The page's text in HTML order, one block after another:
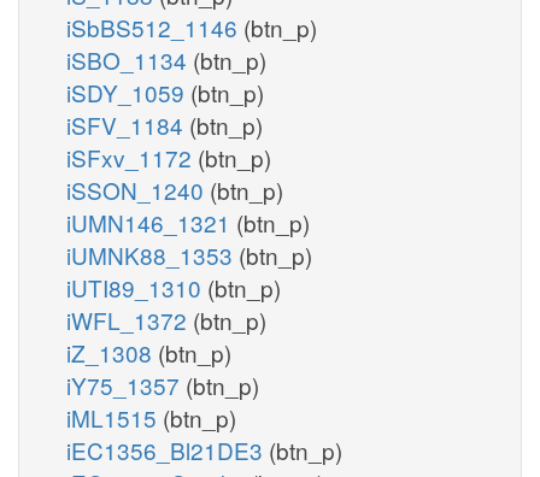
iSbBS512_1146 (btn_p)
iSBO_1134 (btn_p)
iSDY_1059 (btn_p)
iSFV_1184 (btn_p)
iSFxv_1172 (btn_p)
iSSON_1240 (btn_p)
iUMN146_1321 (btn_p)
iUMNK88_1353 (btn_p)
iUTI89_1310 (btn_p)
iWFL_1372 (btn_p)
iZ_1308 (btn_p)
iY75_1357 (btn_p)
iML1515 (btn_p)
iEC1356_Bl21DE3 (btn_p)